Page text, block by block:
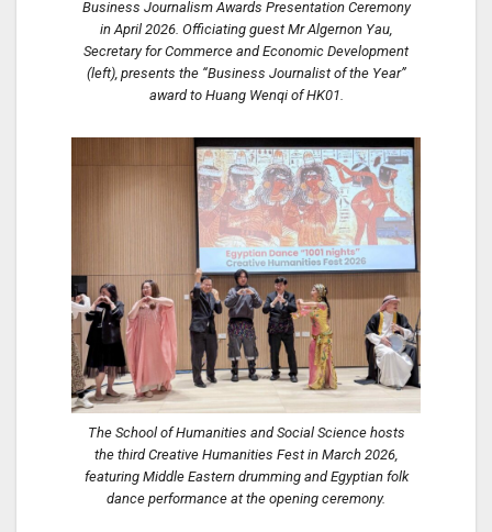
Business Journalism Awards Presentation Ceremony
in April 2026. Officiating guest Mr Algernon Yau,
Secretary for Commerce and Economic Development
(left), presents the “Business Journalist of the Year”
award to Huang Wenqi of HK01.
The School of Humanities and Social Science hosts
the third Creative Humanities Fest in March 2026,
featuring Middle Eastern drumming and Egyptian folk
dance performance at the opening ceremony.